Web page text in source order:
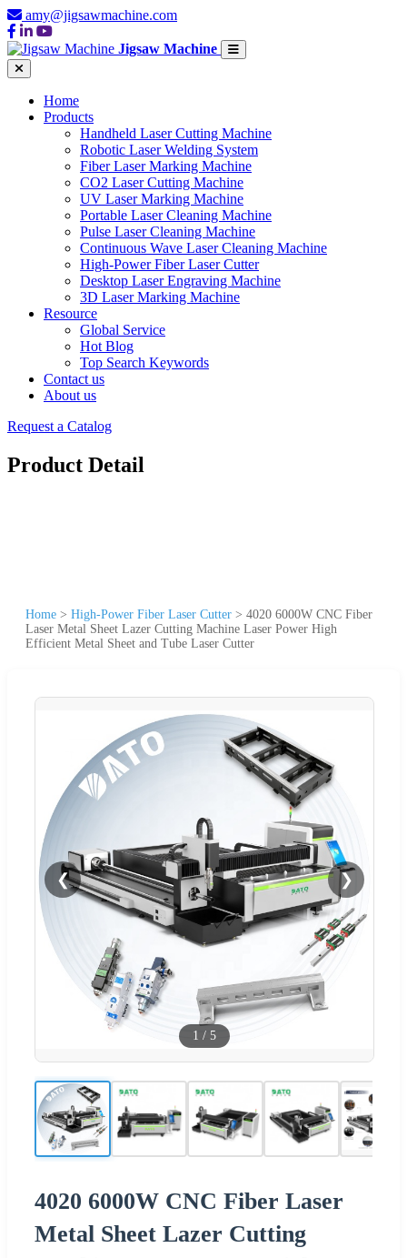
amy@jigsawmachine.com
Jigsaw Machine
Home
Products
Handheld Laser Cutting Machine
Robotic Laser Welding System
Fiber Laser Marking Machine
CO2 Laser Cutting Machine
UV Laser Marking Machine
Portable Laser Cleaning Machine
Pulse Laser Cleaning Machine
Continuous Wave Laser Cleaning Machine
High-Power Fiber Laser Cutter
Desktop Laser Engraving Machine
3D Laser Marking Machine
Resource
Global Service
Hot Blog
Top Search Keywords
Contact us
About us
Request a Catalog
Product Detail
Home > High-Power Fiber Laser Cutter > 4020 6000W CNC Fiber
Laser Metal Sheet Lazer Cutting Machine Laser Power High
Efficient Metal Sheet and Tube Laser Cutter
❮ ❯
1 / 5
4020 6000W CNC Fiber Laser
Metal Sheet Lazer Cutting